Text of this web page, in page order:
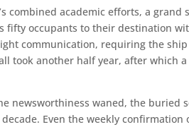
combined academic efforts, a
fifty occupants to their destination
communication, requiring the
took another half year, after which
newsworthiness waned, the buried
Even the weekly